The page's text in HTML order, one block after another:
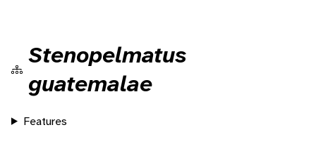
Stenopelmatus
guatemalae
Features